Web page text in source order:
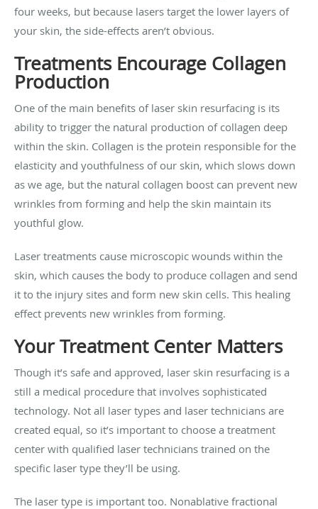
four weeks, but because lasers target the lower layers of
your skin, the side-effects aren’t obvious.
Treatments Encourage Collagen
Production
One of the main benefits of laser skin resurfacing is its
ability to trigger the natural production of collagen deep
within the skin. Collagen is the protein responsible for the
elasticity and youthfulness of our skin, which slows down
as we age, but the natural collagen boost can prevent new
wrinkles from forming and help the skin maintain its
youthful glow.
Laser treatments cause microscopic wounds within the
skin, which causes the body to produce collagen and send
it to the injury sites and form new skin cells. This healing
effect prevents new wrinkles from forming.
Your Treatment Center Matters
Though it’s safe and approved, laser skin resurfacing is a
still a medical procedure that involves sophisticated
technology. Not all laser types and laser technicians are
created equal, so it’s important to choose a treatment
center with qualified laser technicians trained on the
specific laser type they’ll be using.
The laser type is important too. Nonablative fractional